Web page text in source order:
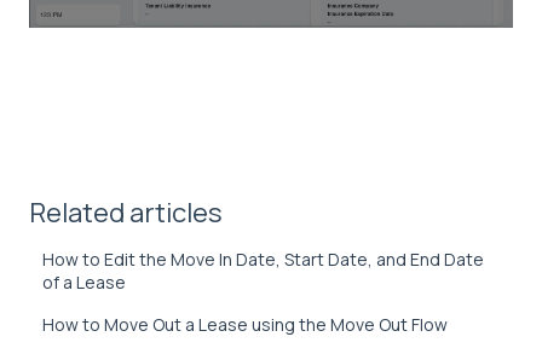
Related articles
How to Edit the Move In Date, Start Date, and End Date
of a Lease
How to Move Out a Lease using the Move Out Flow